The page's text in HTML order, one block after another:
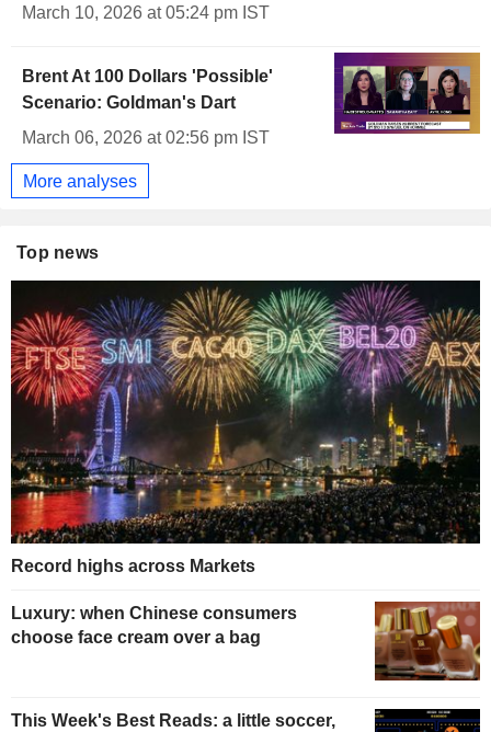
March 10, 2026 at 05:24 pm IST
Brent At 100 Dollars 'Possible'
Scenario: Goldman's Dart
March 06, 2026 at 02:56 pm IST
More analyses
Top news
Record highs across Markets
Luxury: when Chinese consumers
choose face cream over a bag
This Week's Best Reads: a little soccer,